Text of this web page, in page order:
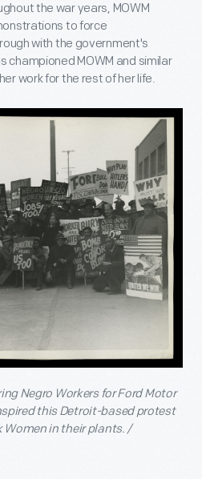
the war years, MOWM
to force
with the government's
championed MOWM and similar
work for the rest of her life.
Negro Workers for Ford Motor
this Detroit-based protest
Women in their plants. /